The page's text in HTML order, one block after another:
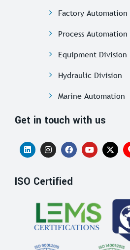
Factory Automation
Process Automation
Equipment Division
Hydraulic Division
Marine Automation
Get in touch with us
ISO Certified